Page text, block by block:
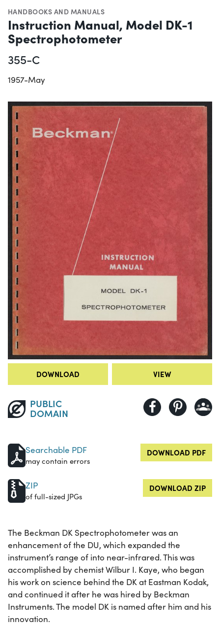
HANDBOOKS AND MANUALS
Instruction Manual, Model DK-1
Spectrophotometer
355-C
1957-May
DOWNLOAD VIEW
PUBLIC
DOMAIN
Searchable PDF
may contain errors
DOWNLOAD PDF
ZIP
of full-sized JPGs
DOWNLOAD ZIP
The Beckman DK Spectrophotometer was an
enhancement of the DU, which expanded the
instrument’s range of into near-infrared. This was
accomplished by chemist Wilbur I. Kaye, who began
his work on science behind the DK at Eastman Kodak,
and continued it after he was hired by Beckman
Instruments. The model DK is named after him and his
innovation.